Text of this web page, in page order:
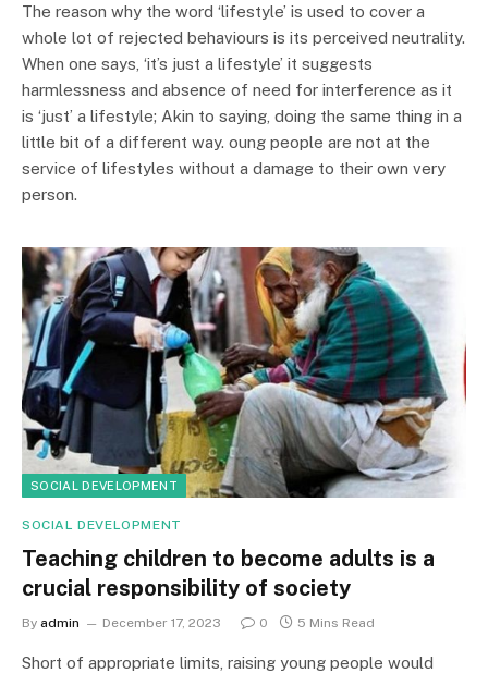
The reason why the word ‘lifestyle’ is used to cover a
whole lot of rejected behaviours is its perceived neutrality.
When one says, ‘it’s just a lifestyle’ it suggests
harmlessness and absence of need for interference as it
is ‘just’ a lifestyle; Akin to saying, doing the same thing in a
little bit of a different way. oung people are not at the
service of lifestyles without a damage to their own very
person.
SOCIAL DEVELOPMENT
SOCIAL DEVELOPMENT
Teaching children to become adults is a
crucial responsibility of society
By admin December 17, 2023 0 5 Mins Read
Short of appropriate limits, raising young people would